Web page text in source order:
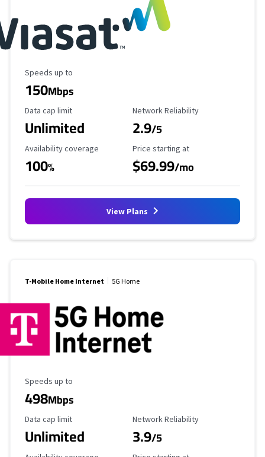
Maximum Speed
Speeds up to
150Mbps
Data Cap Limit
Data cap limit
Unlimited
Reliability Rating
Network Reliability
2.9/5
Availability Coverage
Availability coverage
100%
Starting Price
Price starting at
$69.99/mo
View Plans
T-Mobile Home Internet 5G Home
Maximum Speed
Speeds up to
498Mbps
Data Cap Limit
Data cap limit
Unlimited
Reliability Rating
Network Reliability
3.9/5